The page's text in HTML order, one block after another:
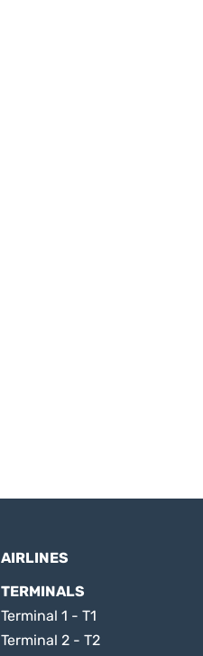
AIRLINES
TERMINALS
Terminal 1 - T1
Terminal 2 - T2